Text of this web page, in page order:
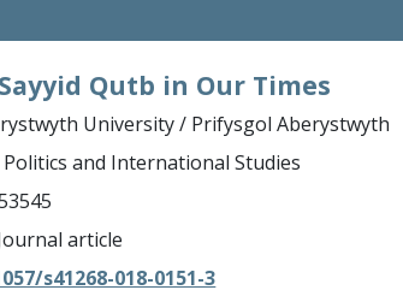
Qutb in Our Times
University / Prifysgol Aberystwyth
Politics and International Studies
article
s41268-018-0151-3